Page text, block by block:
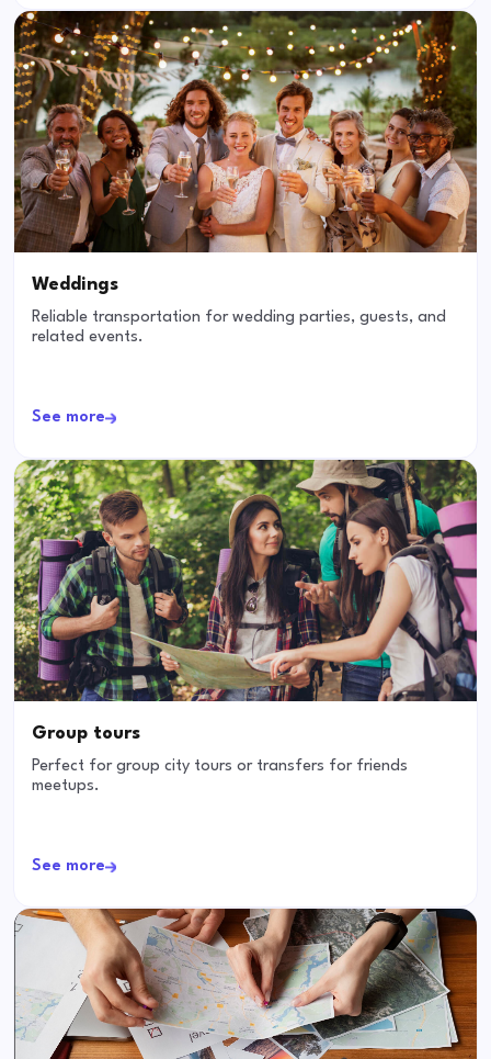
Weddings
Reliable transportation for wedding parties, guests, and
related events.
See more
Group tours
Perfect for group city tours or transfers for friends
meetups.
See more